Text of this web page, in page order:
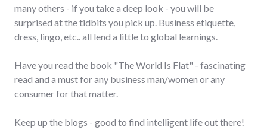
many others - if you take a deep look - you will be
surprised at the tidbits you pick up. Business etiquette,
dress, lingo, etc.. all lend a little to global learnings.
Have you read the book "The World Is Flat" - fascinating
read and a must for any business man/women or any
consumer for that matter.
Keep up the blogs - good to find intelligent life out there!